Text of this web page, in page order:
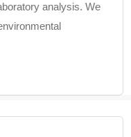
analysis. We